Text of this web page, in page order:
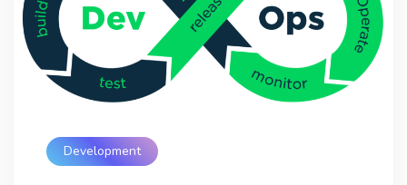
Development